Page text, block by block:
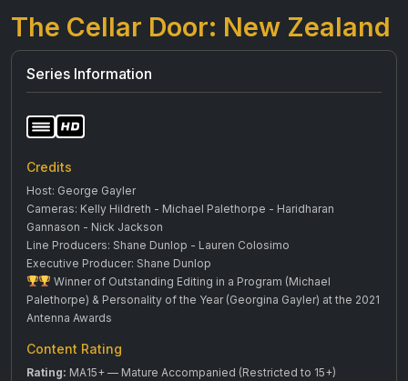
The Cellar Door: New Zealand
Series Information
Credits
Host: George Gayler
Cameras: Kelly Hildreth - Michael Palethorpe - Haridharan
Gannason - Nick Jackson
Line Producers: Shane Dunlop - Lauren Colosimo
Executive Producer: Shane Dunlop
Winner of Outstanding Editing in a Program (Michael
Palethorpe) & Personality of the Year (Georgina Gayler) at the 2021
Antenna Awards
Content Rating
Rating: MA15+ — Mature Accompanied (Restricted to 15+)